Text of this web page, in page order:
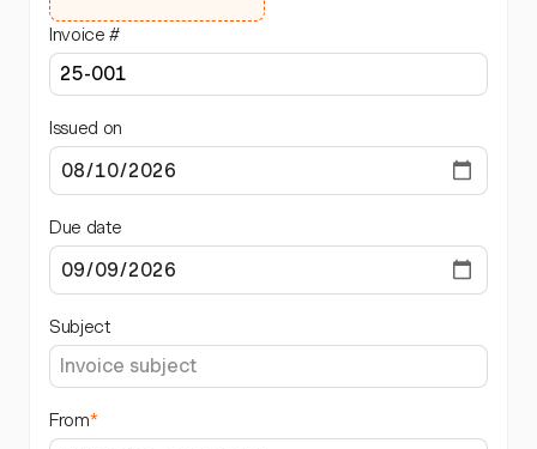
Invoice #
Issued on
Due date
Subject
From*